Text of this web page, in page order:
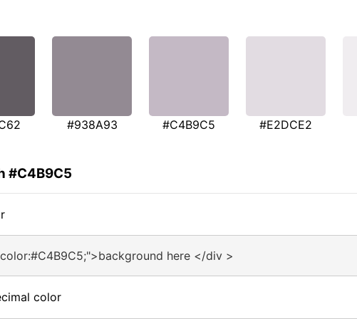
#938A93 #C4B9C5 #E2DCE2
#C4B9C5
here </div >
color